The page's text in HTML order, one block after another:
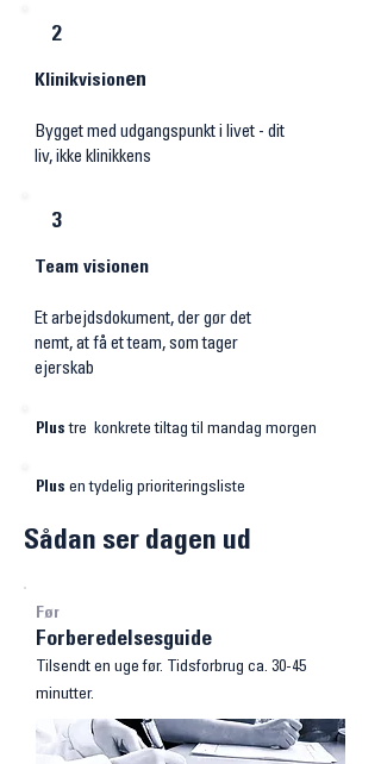
2
Klinikvision​en
Bygget med udgangspunkt i livet - dit
liv, ikke klinikkens
3
Team visionen
Et arbejdsdokument, der gør det
nemt, at få et team, som tager
ejerskab
Plustre konkrete tiltag til mandag morgen
Plus en tydelig prioriteringsliste
Sådan ser dagen ud
Før
Forberedelsesguide
Tilsendt en uge før. Tidsforbrug ca. 30-45
minutter.